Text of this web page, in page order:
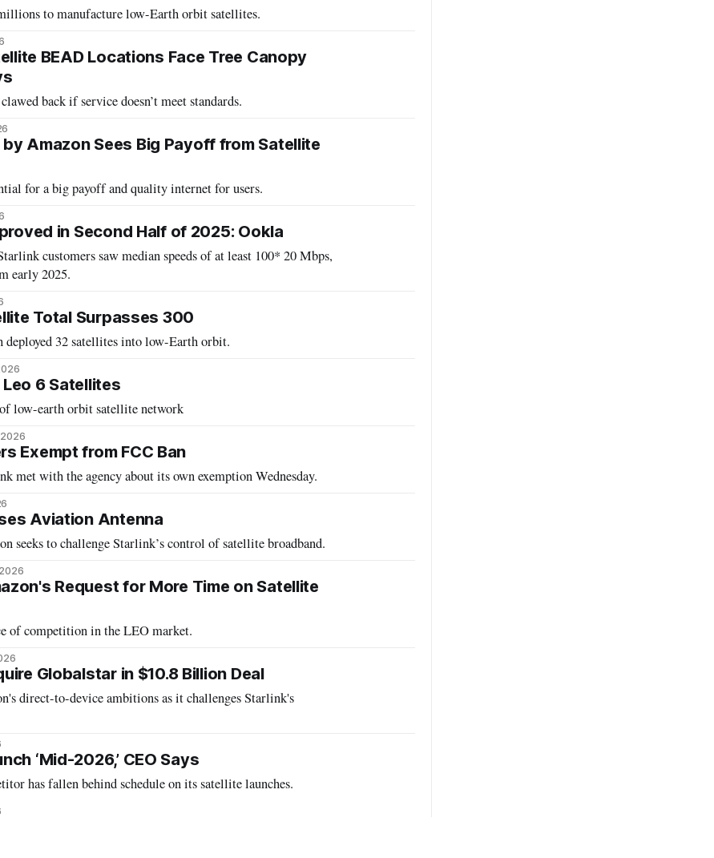
to manufacture low-Earth orbit satellites.
BEAD Locations Face Tree Canopy
back if service doesn’t meet standards.
Amazon Sees Big Payoff from Satellite
for a big payoff and quality internet for users.
in Second Half of 2025: Ookla
customers saw median speeds of at least 100* 20 Mbps,
early 2025.
Total Surpasses 300
deployed 32 satellites into low-Earth orbit.
6 Satellites
low-earth orbit satellite network
Exempt from FCC Ban
met with the agency about its own exemption Wednesday.
Aviation Antenna
seeks to challenge Starlink’s control of satellite broadband.
Request for More Time on Satellite
of competition in the LEO market.
Globalstar in $10.8 Billion Deal
direct-to-device ambitions as it challenges Starlink's
‘Mid-2026,’ CEO Says
has fallen behind schedule on its satellite launches.